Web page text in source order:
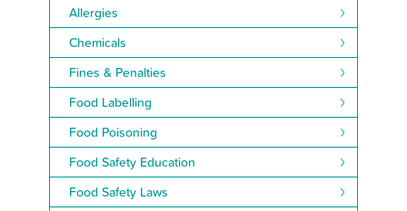
Allergies
Chemicals
Fines & Penalties
Food Labelling
Food Poisoning
Food Safety Education
Food Safety Laws